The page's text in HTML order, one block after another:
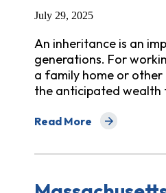
July 29, 2025
An inheritance is an
generations. For
a family home or
the anticipated wealth
Read More
about Handcuffing